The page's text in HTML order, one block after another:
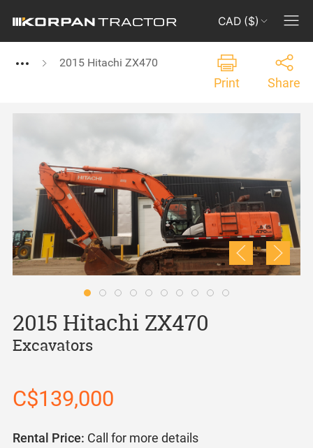
CAD ($)
2015 Hitachi ZX470
Print Share
2015 Hitachi ZX470
Excavators
C$139,000
Rental Price: Call for more details